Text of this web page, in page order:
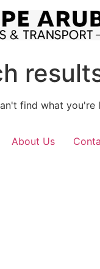
find what you're
About Us